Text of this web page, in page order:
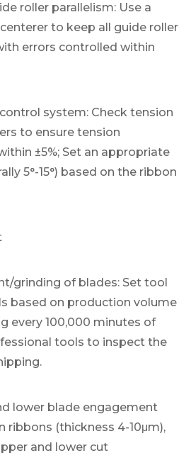
roller parallelism: Use a
to keep all guide roller
errors controlled within
system: Check tension
to ensure tension
±5%; Set an appropriate
5°-15°) based on the ribbon
grinding of blades: Set tool
based on production volume
every 100,000 minutes of
tools to inspect the
lower blade engagement
ribbons (thickness 4-10μm),
and lower cut